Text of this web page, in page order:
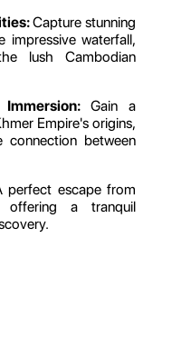
Capture stunning
impressive waterfall,
lush Cambodian
Gain a
Empire's origins,
connection between
escape from
a tranquil